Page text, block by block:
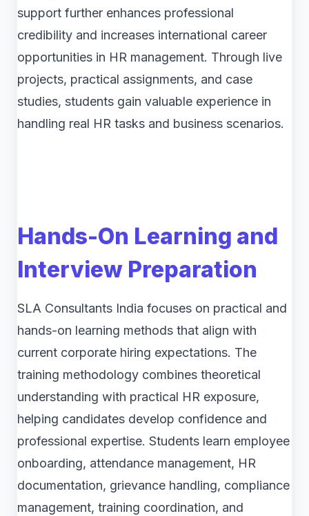
support further enhances professional
credibility and increases international career
opportunities in HR management. Through live
projects, practical assignments, and case
studies, students gain valuable experience in
handling real HR tasks and business scenarios.
Hands-On Learning and
Interview Preparation
SLA Consultants India focuses on practical and
hands-on learning methods that align with
current corporate hiring expectations. The
training methodology combines theoretical
understanding with practical HR exposure,
helping candidates develop confidence and
professional expertise. Students learn employee
onboarding, attendance management, HR
documentation, grievance handling, compliance
management, training coordination, and